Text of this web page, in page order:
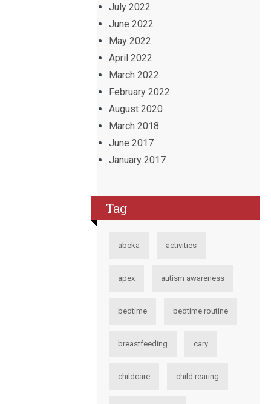
July 2022
June 2022
May 2022
April 2022
March 2022
February 2022
August 2020
March 2018
June 2017
January 2017
Tag
abeka activities
apex autism awareness
bedtime bedtime routine
breastfeeding cary
childcare child rearing